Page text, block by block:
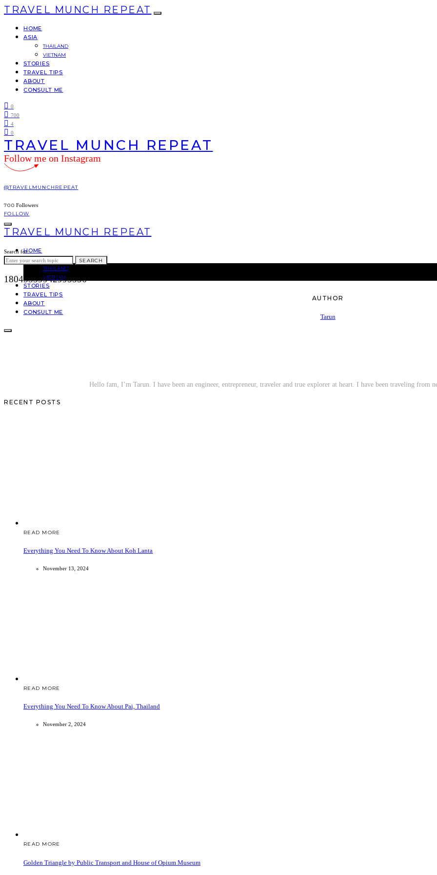
TRAVEL MUNCH REPEAT
HOME
ASIA
THAILAND
VIETNAM
STORIES
TRAVEL TIPS
ABOUT
CONSULT ME
0
700
4
0
TRAVEL MUNCH REPEAT
Follow me on Instagram
@TRAVELMUNCHREPEAT
700 Followers
FOLLOW
TRAVEL MUNCH REPEAT
HOME
ASIA
THAILAND
VIETNAM
STORIES
TRAVEL TIPS
ABOUT
CONSULT ME
Search for:
SEARCH
18045559942995556
AUTHOR
Tarun
Hello fam, I’m Tarun. I have been an engineer, entrepreneur, traveler and true explorer at heart. I have been traveling from
RECENT POSTS
READ MORE
Everything You Need To Know About Koh Lanta
November 13, 2024
READ MORE
Everything You Need To Know About Pai, Thailand
November 2, 2024
READ MORE
Golden Triangle by Public Transport and House of Opium Museum